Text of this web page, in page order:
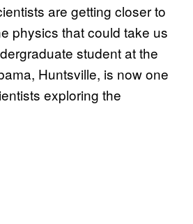
are getting closer to
physics that could take us
student at the
Huntsville, is now one
exploring the